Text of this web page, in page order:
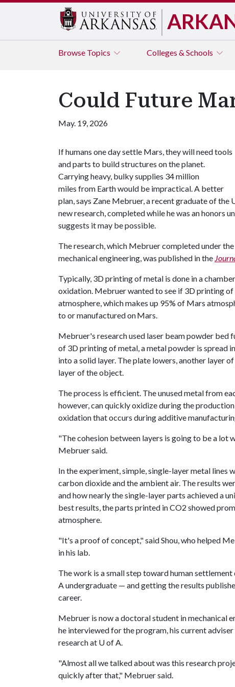
Browse Topics Colleges & Schools
Could Future
May. 19, 2026
If humans one day settle Mars, they will need tools
and parts to build structures on the planet.
Carrying heavy, bulky supplies 34 million
miles from Earth would be impractical. A better
plan, says Zane Mebruer, a recent graduate of
new research, completed while he was an honors
suggests it may be possible.
The research, which Mebruer completed under
mechanical engineering, was published in the
Typically, 3D printing of metal is done in a
oxidation. Mebruer wanted to see if 3D printing
atmosphere, which makes up 95% of Mars
to or manufactured on Mars.
Mebruer's research used laser beam powder bed
of 3D printing of metal, a metal powder is spread
into a solid layer. The plate lowers, another layer
layer of the object.
The process is efficient. The unused metal from
however, can quickly oxidize during the
oxidation that occurs during additive
"The cohesion between layers is going to be a lot
Mebruer said.
In the experiment, simple, single-layer metal lines
carbon dioxide and the ambient air. The results
and how nearly the single-layer parts achieved a
best results, the parts printed in CO2 showed
atmosphere.
"It's a proof of concept," said Shou, who helped
in his lab.
The work is a small step toward human
A undergraduate — and getting the results
career.
Mebruer is now a doctoral student in mechanical
he interviewed for the program, his current
research at U of A.
"Almost all we talked about was this research
quickly after that," Mebruer said.